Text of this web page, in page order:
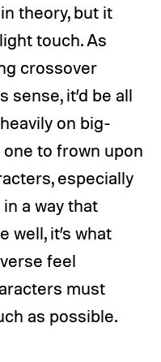
theory, but it
touch. As
crossover
sense, it’d be all
on big-
one to frown upon
especially
a way that
well, it’s what
feel
must
as possible.